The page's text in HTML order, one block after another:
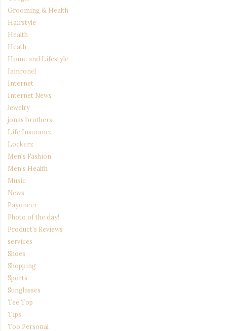
Grooming & Health
Hairstyle
Health
Heath
Home and Lifestyle
Iamronel
Internet
Internet News
Jewelry
jonas brothers
Life Insurance
Lockerz
Men's Fashion
Men's Health
Music
News
Payoneer
Photo of the day!
Product's Reviews
services
Shoes
Shopping
Sports
Sunglasses
Tee Top
Tips
Too Personal